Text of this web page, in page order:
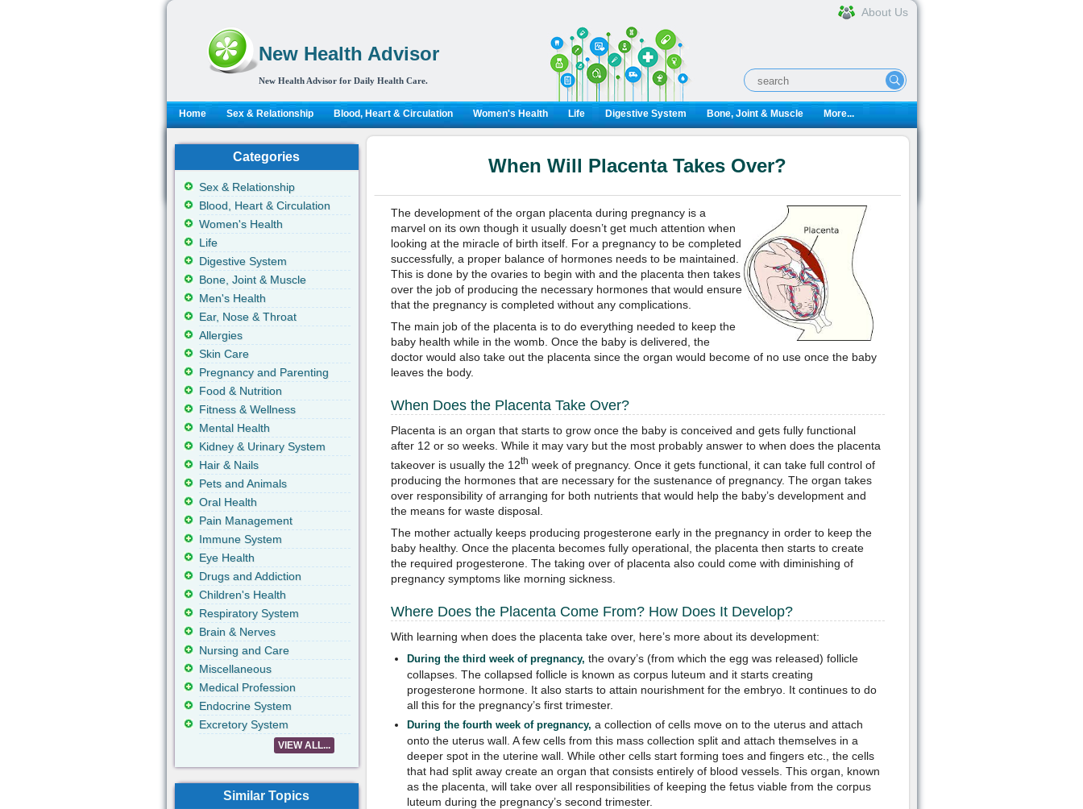
New Health Advisor
New Health Advisor for Daily Health Care.
About Us
Home Sex & Relationship Blood, Heart & Circulation Women's Health Life Digestive System Bone, Joint & Muscle More...
When Will Placenta Takes Over?
The development of the organ placenta during pregnancy is a
marvel on its own though it usually doesn’t get much attention when
looking at the miracle of birth itself. For a pregnancy to be completed
successfully, a proper balance of hormones needs to be maintained.
This is done by the ovaries to begin with and the placenta then takes
over the job of producing the necessary hormones that would ensure
that the pregnancy is completed without any complications.
The main job of the placenta is to do everything needed to keep the
baby health while in the womb. Once the baby is delivered, the
doctor would also take out the placenta since the organ would become of no use once the baby
leaves the body.
When Does the Placenta Take Over?
Placenta is an organ that starts to grow once the baby is conceived and gets fully functional
after 12 or so weeks. While it may vary but the most probably answer to when does the placenta
takeover is usually the 12th week of pregnancy. Once it gets functional, it can take full control of
producing the hormones that are necessary for the sustenance of pregnancy. The organ takes
over responsibility of arranging for both nutrients that would help the baby’s development and
the means for waste disposal.
The mother actually keeps producing progesterone early in the pregnancy in order to keep the
baby healthy. Once the placenta becomes fully operational, the placenta then starts to create
the required progesterone. The taking over of placenta also could come with diminishing of
pregnancy symptoms like morning sickness.
Where Does the Placenta Come From? How Does It Develop?
With learning when does the placenta take over, here’s more about its development:
During the third week of pregnancy, the ovary’s (from which the egg was released) follicle
collapses. The collapsed follicle is known as corpus luteum and it starts creating
progesterone hormone. It also starts to attain nourishment for the embryo. It continues to do
all this for the pregnancy’s first trimester.
During the fourth week of pregnancy, a collection of cells move on to the uterus and attach
onto the uterus wall. A few cells from this mass collection split and attach themselves in a
deeper spot in the uterine wall. While other cells start forming toes and fingers etc., the cells
that had split away create an organ that consists entirely of blood vessels. This organ, known
as the placenta, will take over all responsibilities of keeping the fetus viable from the corpus
luteum during the pregnancy’s second trimester.
Categories
Sex & Relationship
Blood, Heart & Circulation
Women's Health
Life
Digestive System
Bone, Joint & Muscle
Men's Health
Ear, Nose & Throat
Allergies
Skin Care
Pregnancy and Parenting
Food & Nutrition
Fitness & Wellness
Mental Health
Kidney & Urinary System
Hair & Nails
Pets and Animals
Oral Health
Pain Management
Immune System
Eye Health
Drugs and Addiction
Children's Health
Respiratory System
Brain & Nerves
Nursing and Care
Miscellaneous
Medical Profession
Endocrine System
Excretory System
VIEW ALL...
Similar Topics